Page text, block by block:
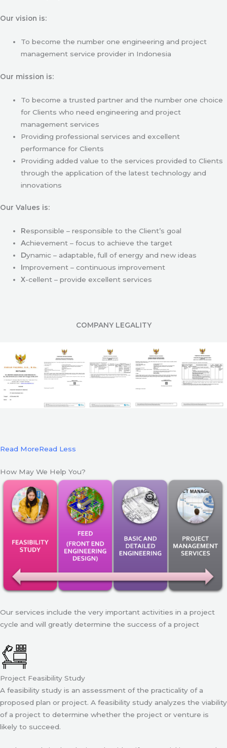
Our vision is:
To become the number one engineering and project
management service provider in Indonesia
Our mission is:
To become a trusted partner and the number one choice
for Clients who need engineering and project
management services
Providing professional services and excellent
performance for Clients
Providing added value to the services provided to Clients
through the application of the latest technology and
innovations
Our Values is:
Responsible – responsible to the Client’s goal
Achievement – focus to achieve the target
Dynamic – adaptable, full of energy and new ideas
Improvement – continuous improvement
X-cellent – provide excellent services
COMPANY LEGALITY
Read MoreRead Less
How May We Help You?
Our services include the very important activities in a project
cycle and will greatly determine the success of a project
Project Feasibility Study
A feasibility study is an assessment of the practicality of a
proposed plan or project. A feasibility study analyzes the viability
of a project to determine whether the project or venture is
likely to succeed.